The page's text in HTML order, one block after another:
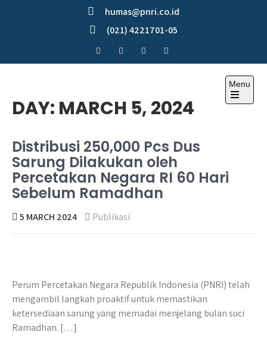
humas@pnri.co.id
(021) 4221701-05
Menu
DAY: MARCH 5, 2024
Distribusi 250,000 Pcs Dus
Sarung Dilakukan oleh
Percetakan Negara RI 60 Hari
Sebelum Ramadhan
5 MARCH 2024 Publikasi
Perum Percetakan Negara Republik Indonesia (PNRI) telah
mengambil langkah proaktif untuk memastikan
ketersediaan sarung yang memadai menjelang bulan suci
Ramadhan. […]